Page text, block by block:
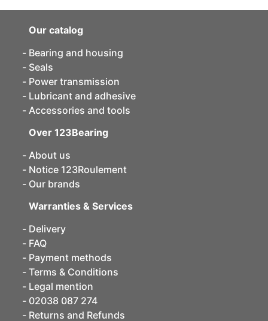
Our catalog
Bearing and housing
Seals
Power transmission
Lubricant and adhesive
Accessories and tools
Over 123Bearing
About us
Notice 123Roulement
Our brands
Warranties & Services
Delivery
FAQ
Payment methods
Terms & Conditions
Legal mention
02038 087 274
Returns and Refunds